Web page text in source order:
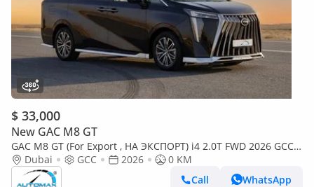
$ 33,000
New GAC M8 GT
GAC M8 GT (For Export , НА ЭКСПОРТ) i4 2.0T FWD 2026 GCC
Без пробега
Dubai GCC 2026
0 KM
Call
WhatsApp